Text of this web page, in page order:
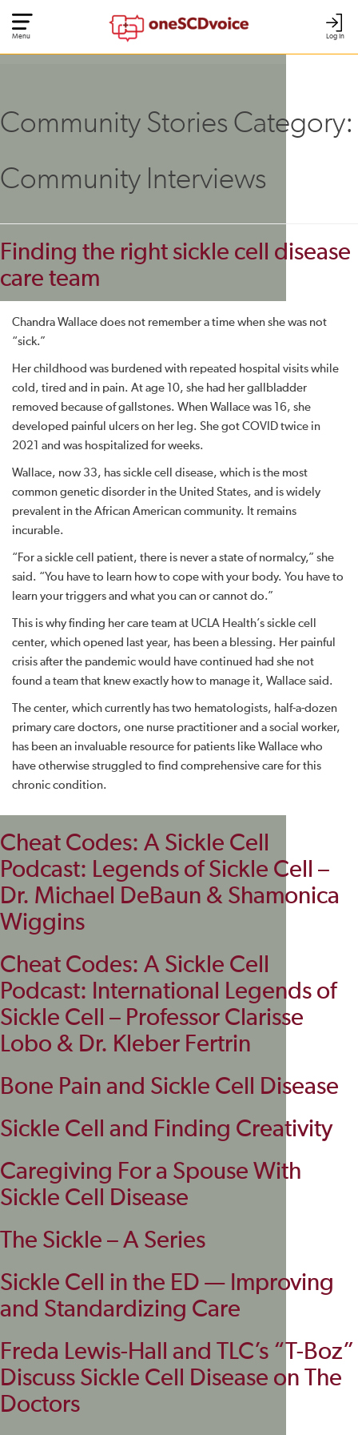
Log In
Menu
Community Stories Category:
Community Interviews
Finding the right sickle cell disease
care team
Chandra Wallace does not remember a time when she was not
“sick.”
Her childhood was burdened with repeated hospital visits while
cold, tired and in pain. At age 10, she had her gallbladder
removed because of gallstones. When Wallace was 16, she
developed painful ulcers on her leg. She got COVID twice in
2021 and was hospitalized for weeks.
Wallace, now 33, has sickle cell disease, which is the most
common genetic disorder in the United States, and is widely
prevalent in the African American community. It remains
incurable.
“For a sickle cell patient, there is never a state of normalcy,” she
said. “You have to learn how to cope with your body. You have to
learn your triggers and what you can or cannot do.”
This is why finding her care team at UCLA Health’s sickle cell
center, which opened last year, has been a blessing. Her painful
crisis after the pandemic would have continued had she not
found a team that knew exactly how to manage it, Wallace said.
The center, which currently has two hematologists, half-a-dozen
primary care doctors, one nurse practitioner and a social worker,
has been an invaluable resource for patients like Wallace who
have otherwise struggled to find comprehensive care for this
chronic condition.
Cheat Codes: A Sickle Cell
Podcast: Legends of Sickle Cell –
Dr. Michael DeBaun & Shamonica
Wiggins
Cheat Codes: A Sickle Cell
Podcast: International Legends of
Sickle Cell – Professor Clarisse
Lobo & Dr. Kleber Fertrin
Bone Pain and Sickle Cell Disease
Sickle Cell and Finding Creativity
Caregiving For a Spouse With
Sickle Cell Disease
The Sickle – A Series
Sickle Cell in the ED — Improving
and Standardizing Care
Freda Lewis-Hall and TLC’s “T-Boz”
Discuss Sickle Cell Disease on The
Doctors